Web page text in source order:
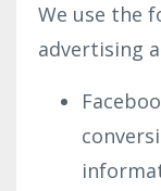
We use the
advertising